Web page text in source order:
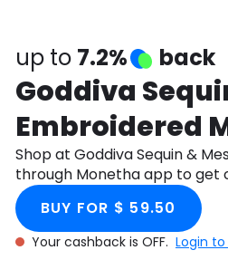
up to 7.2% back
Goddiva
Embroidered
Shop at Goddiva Sequin &
through Monetha app to get
BUY FOR $ 59.50
Your cashback is OFF. Login